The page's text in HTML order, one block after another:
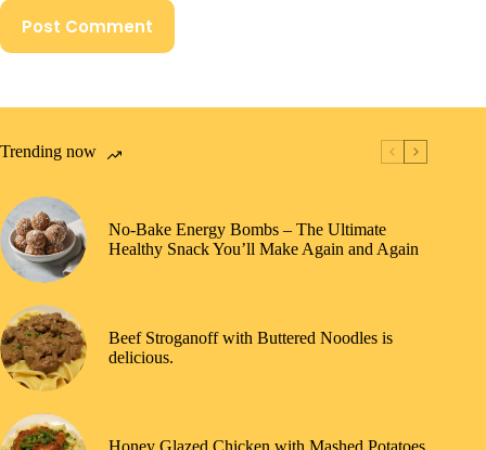
Post Comment
Trending now
No-Bake Energy Bombs – The Ultimate
Healthy Snack You’ll Make Again and Again
Beef Stroganoff with Buttered Noodles is
delicious.
Honey Glazed Chicken with Mashed Potatoes